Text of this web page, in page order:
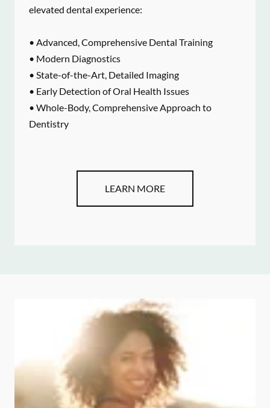
elevated dental experience:
• Advanced, Comprehensive Dental Training
• Modern Diagnostics
• State-of-the-Art, Detailed Imaging
• Early Detection of Oral Health Issues
• Whole-Body, Comprehensive Approach to
Dentistry
LEARN MORE